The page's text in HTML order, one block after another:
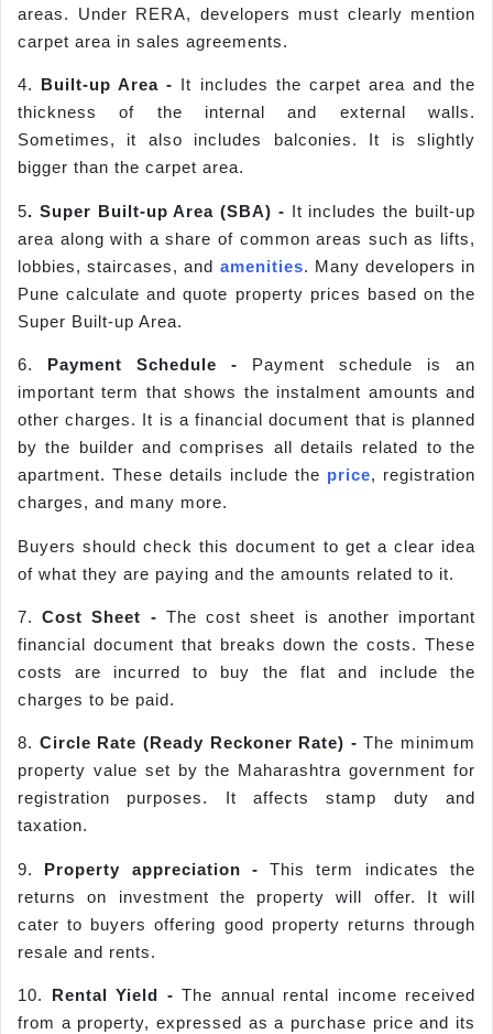
areas. Under RERA, developers must clearly mention
carpet area in sales agreements.
4. Built-up Area - It includes the carpet area and the
thickness of the internal and external walls.
Sometimes, it also includes balconies. It is slightly
bigger than the carpet area.
5. Super Built-up Area (SBA) - It includes the built-up
area along with a share of common areas such as lifts,
lobbies, staircases, and amenities. Many developers in
Pune calculate and quote property prices based on the
Super Built-up Area.
6. Payment Schedule - Payment schedule is an
important term that shows the instalment amounts and
other charges. It is a financial document that is planned
by the builder and comprises all details related to the
apartment. These details include the price, registration
charges, and many more.
Buyers should check this document to get a clear idea
of what they are paying and the amounts related to it.
7.Cost Sheet - The cost sheet is another important
financial document that breaks down the costs. These
costs are incurred to buy the flat and include the
charges to be paid.
8. Circle Rate (Ready Reckoner Rate) - The minimum
property value set by the Maharashtra government for
registration purposes. It affects stamp duty and
taxation.
9. Property appreciation -This term indicates the
returns on investment the property will offer. It will
cater to buyers offering good property returns through
resale and rents.
10. Rental Yield - The annual rental income received
from a property, expressed as a purchase price and its